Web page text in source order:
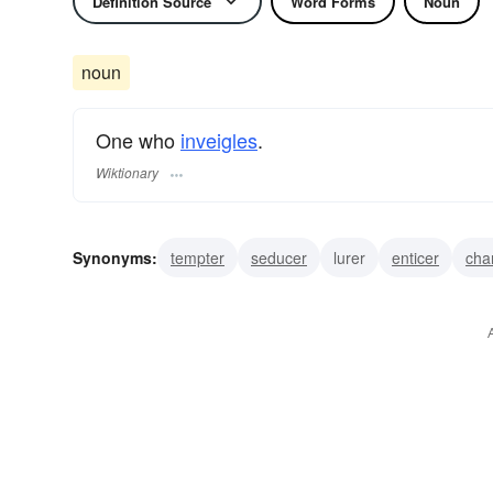
noun
One who inveigles.
Wiktionary
Synonyms: tempter seducer lurer enticer